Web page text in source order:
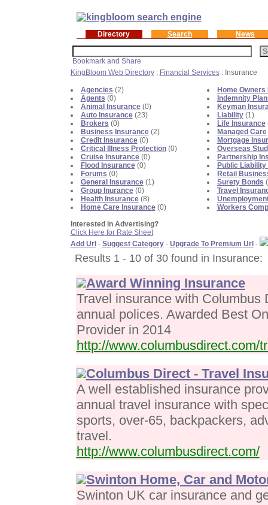
Directory Search News
KingBloom Web Directory: Financial Services: Insurance
Agencies (2)
Agents (0)
Animal Insurance(0)
Auto Insurance(23)
Brokers (0)
Business Insurance(2)
Credit Insurance(0)
Critical Illness Protection(0)
Cruise Insurance(0)
Flood Insurance(0)
Forums (0)
General Insurance(1)
Group Inurance(0)
Health Insurance(8)
Home Care Insurance(0)
Interested in Advertising?
Click Here for Rate Sheet
Home Owners
Indemnity
Keyman
Liability(1)
Life Insurance
Managed Care
Mortgage
Overseas
Partnership
Public Liability
Retail
Surety Bonds
Travel
Workers
Add Url- Suggest Category- Upgrade To Premium Url-
Results 1 - 10 of 30 found in Insurance:
Award Winning Insurance
Travel insurance with Columbus
annual polices. Awarded Best
Provider in 2014
http://www.columbusdirect.com/
Columbus Direct - Travel
A well established insurance
annual travel insurance with
sports, over-65, backpackers,
travel.
http://www.columbusdirect.com/
Swinton Home, Car and
Swinton UK car insurance and